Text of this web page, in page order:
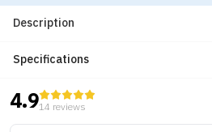
Description
Specifications
4.914 reviews